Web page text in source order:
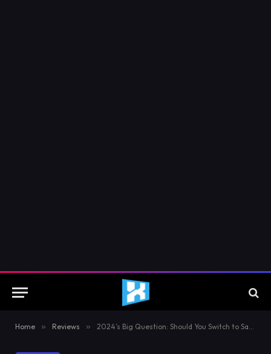
Home » Reviews » 2024’s Big Question: Should You Switch to Samsung Galaxy A15 from Galaxy A14?